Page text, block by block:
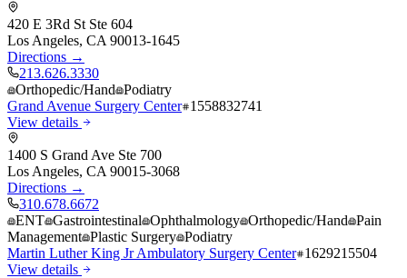
420 E 3Rd St Ste 604
Los Angeles, CA 90013-1645
Directions →
213.626.3330
Orthopedic/Hand Podiatry
Grand Avenue Surgery Center 1558832741
View details
1400 S Grand Ave Ste 700
Los Angeles, CA 90015-3068
Directions →
310.678.6672
ENT Gastrointestinal Ophthalmology Orthopedic/Hand Pain
Management Plastic Surgery Podiatry
Martin Luther King Jr Ambulatory Surgery Center 1629215504
View details